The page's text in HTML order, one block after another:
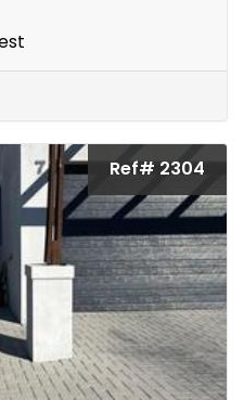
Ref# 2304